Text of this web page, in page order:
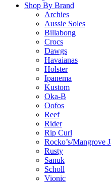
Shop By Brand
Archies
Aussie Soles
Billabong
Crocs
Dawgs
Havaianas
Holster
Ipanema
Kustom
Oka-B
Oofos
Reef
Rider
Rip Curl
Rocko’s/Mangrove
Rusty
Sanuk
Scholl
Vionic